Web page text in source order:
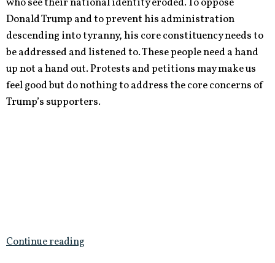
Donald Trump and to prevent his administration
descending into tyranny, his core constituency needs to
be addressed and listened to. These people need a hand
up not a hand out. Protests and petitions may make us
feel good but do nothing to address the core concerns of
Trump’s supporters.
Continue reading